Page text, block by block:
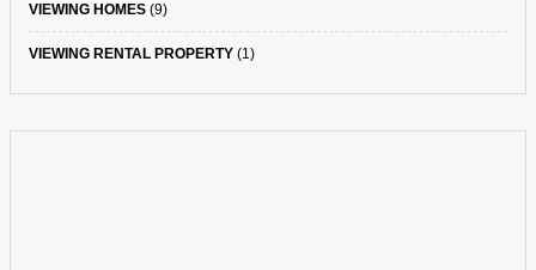
VIEWING HOMES (9)
VIEWING RENTAL PROPERTY (1)